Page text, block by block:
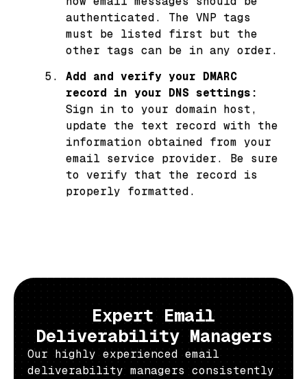
authenticated. The VNP tags
must be listed first but the
other tags can be in any order.
Add and verify your DMARC
record in your DNS settings:
Sign in to your domain host,
update the text record with the
information obtained from your
email service provider. Be sure
to verify that the record is
properly formatted.
Expert Email
Deliverability Managers
Our highly experienced email
deliverability managers consistently